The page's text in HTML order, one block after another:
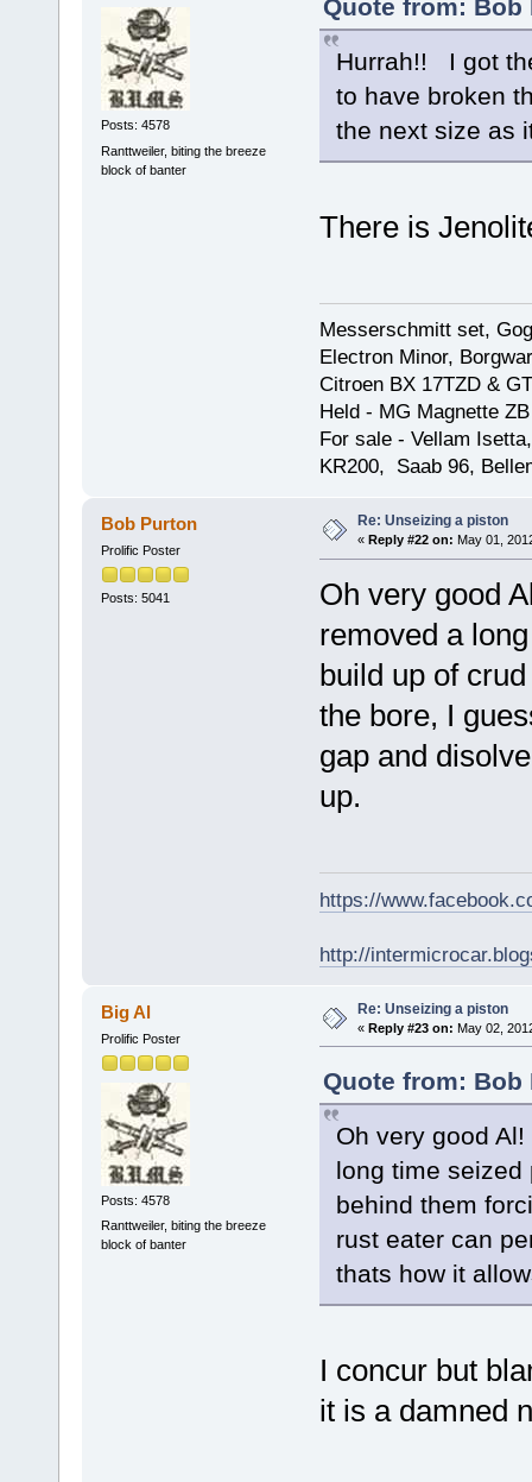
Posts: 4578
Ranttweiler, biting the breeze
block of banter
Quote from: Bob
Hurrah!! I got
to have broken
the next size as
There is
Messerschmitt set,
Electron Minor,
Citroen BX 17TZD &
Held - MG Magnette
For sale - Vellam
KR200, Saab 96,
Bob Purton
Prolific Poster
Posts: 5041
Re: Unseizing a piston
« Reply #22 on: May 01,
Oh very good
removed a
build up of
the bore, I
gap and
up.
https://
http://
Big Al
Prolific Poster
Posts: 4578
Ranttweiler, biting the breeze
block of banter
Re: Unseizing a piston
« Reply #23 on: May 02,
Quote from: Bob
Oh very good
long time seized
behind them
rust eater can
thats how it
I concur but
it is a damned